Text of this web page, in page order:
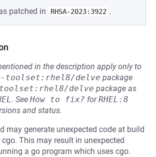
patched in
RHSA-2023:3922 .
in the description apply only to
toolset:rhel8/delve package
delve package as
. See How to fix? forRHEL:8
and status.
may generate unexpected code at build
This may result in unexpected
a go program which uses cgo.